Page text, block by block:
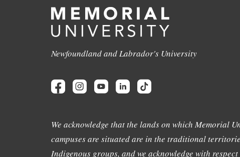
Newfoundland and Labrador's University
We acknowledge that the lands on which Memorial
campuses are situated are in the traditional
Indigenous groups, and we acknowledge with